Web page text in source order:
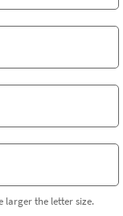
larger the letter size.